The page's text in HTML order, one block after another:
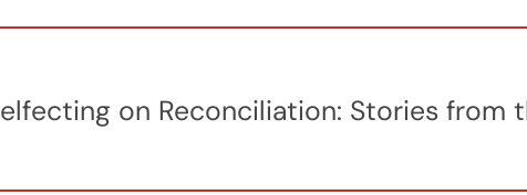
on Reconciliation: Stories